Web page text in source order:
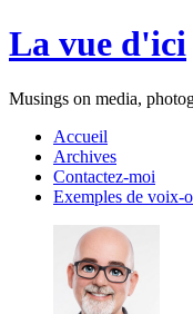
Aller
au
La vue d'ici
Musings on media,
Accueil
Archives
Contactez-moi
Exemples de voix-